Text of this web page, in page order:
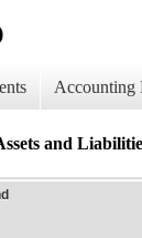
Accounting
and